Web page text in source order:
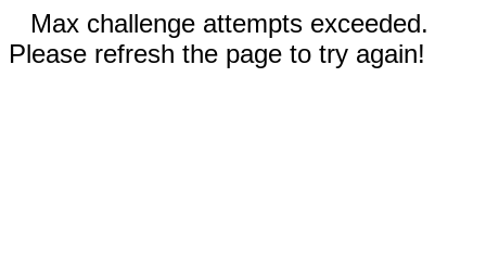
Max challenge attempts exceeded.
Please refresh the page to try again!